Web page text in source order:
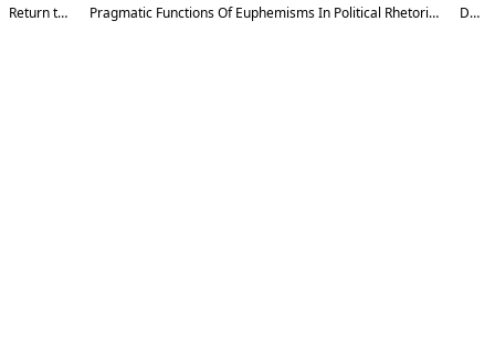
Return to Article Details Pragmatic Functions Of Euphemisms In Political Rhetoric: A Contrastive Study Between Indo-European And Altaic Language Families Download